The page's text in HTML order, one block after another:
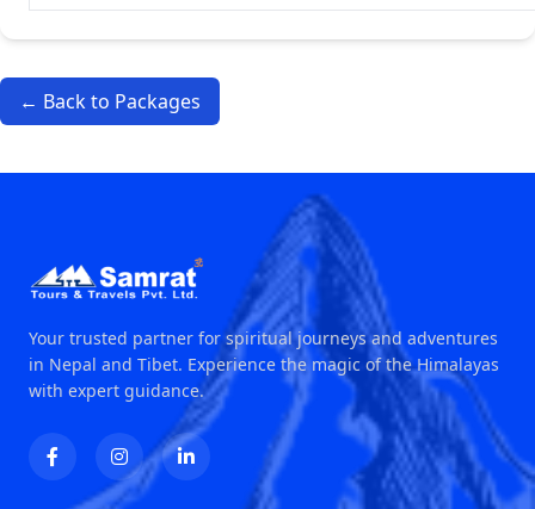
← Back to Packages
Your trusted partner for spiritual journeys and adventures
in Nepal and Tibet. Experience the magic of the Himalayas
with expert guidance.